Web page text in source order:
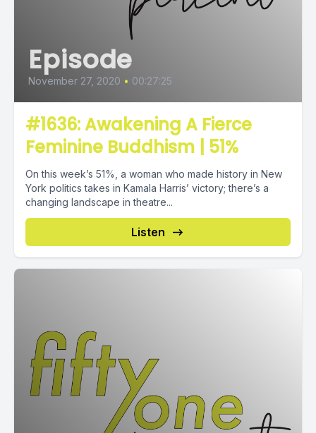
Episode
November 27, 2020 • 00:27:25
#1636: Awakening A Fierce
Feminine Buddhism | 51%
On this week’s 51%, a woman who made history in New
York politics takes in Kamala Harris’ victory; there’s a
changing landscape in theatre...
Listen